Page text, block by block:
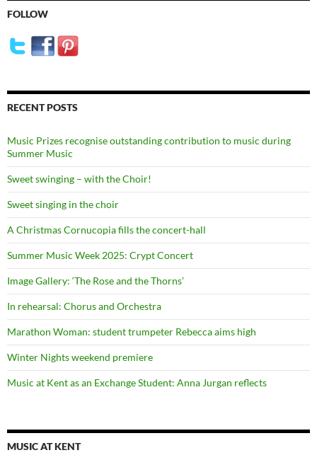
FOLLOW
RECENT POSTS
Music Prizes recognise outstanding contribution to music during
Summer Music
Sweet swinging – with the Choir!
Sweet singing in the choir
A Christmas Cornucopia fills the concert-hall
Summer Music Week 2025: Crypt Concert
Image Gallery: ‘The Rose and the Thorns’
In rehearsal: Chorus and Orchestra
Marathon Woman: student trumpeter Rebecca aims high
Winter Nights weekend premiere
Music at Kent as an Exchange Student: Anna Jurgan reflects
MUSIC AT KENT